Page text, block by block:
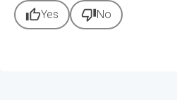
thumb_upYes thumb_downNo